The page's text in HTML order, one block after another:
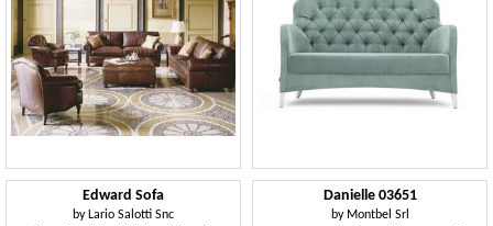
Edward Sofa
by Lario Salotti Snc
Danielle 03651
by Montbel Srl